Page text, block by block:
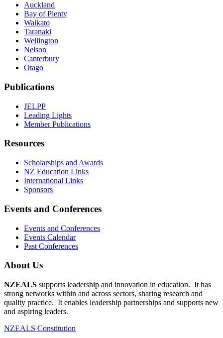
Auckland
Bay of Plenty
Waikato
Taranaki
Wellington
Nelson
Canterbury
Otago
Publications
JELPP
Leading Lights
Member Publications
Resources
Scholarships and Awards
NZ Education Links
International Links
Sponsors
Events and Conferences
Events and Conferences
Events Calendar
Past Conferences
About Us
NZEALS supports leadership and innovation in education. It has
strong networks within and across sectors, sharing research and
quality practice. It enables leadership partnerships and supports new
and aspiring leaders.
NZEALS Constitution